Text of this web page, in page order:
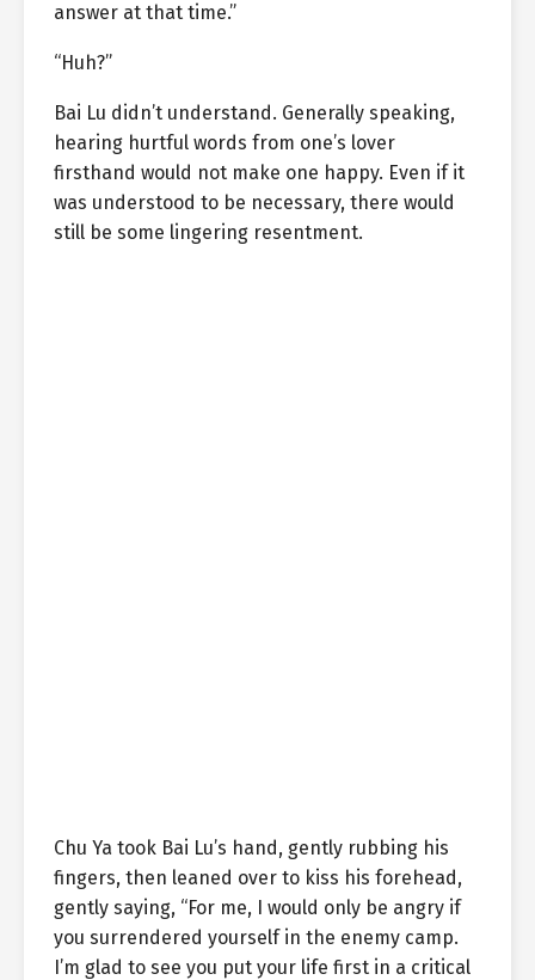
answer at that time.”
“Huh?”
Bai Lu didn’t understand. Generally speaking,
hearing hurtful words from one’s lover
firsthand would not make one happy. Even if it
was understood to be necessary, there would
still be some lingering resentment.
Chu Ya took Bai Lu’s hand, gently rubbing his
fingers, then leaned over to kiss his forehead,
gently saying, “For me, I would only be angry if
you surrendered yourself in the enemy camp.
I’m glad to see you put your life first in a critical